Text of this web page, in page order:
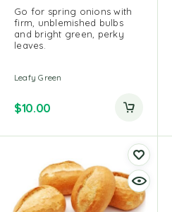
Go for spring onions with
firm, unblemished bulbs
and bright green, perky
leaves.
Leafy Green
$10.00